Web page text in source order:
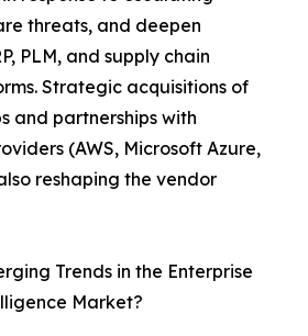
threats, and deepen
PLM, and supply chain
Strategic acquisitions of
and partnerships with
(AWS, Microsoft Azure,
reshaping the vendor
Trends in the Enterprise
Market?